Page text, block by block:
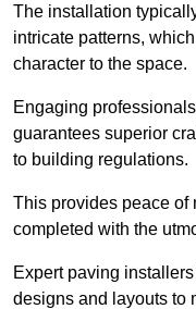
The installation
intricate patterns,
character to the space.
Engaging
guarantees superior
to building regulations.
This provides peace of
completed with the
Expert paving
designs and layouts to